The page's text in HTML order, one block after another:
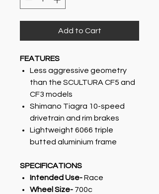
Add to Cart
FEATURES
Less aggressive geometry
than the SCULTURA CF5 and
CF3 models
Shimano Tiagra 10-speed
drivetrain and rim brakes
Lightweight 6066 triple
butted aluminium frame
SPECIFICATIONS
Intended Use-Race
Wheel Size- 700c